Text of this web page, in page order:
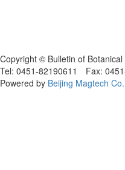
Copyright © Bulletin of
Tel: 0451-82190611 Fax:
Powered by Beijing Magtech